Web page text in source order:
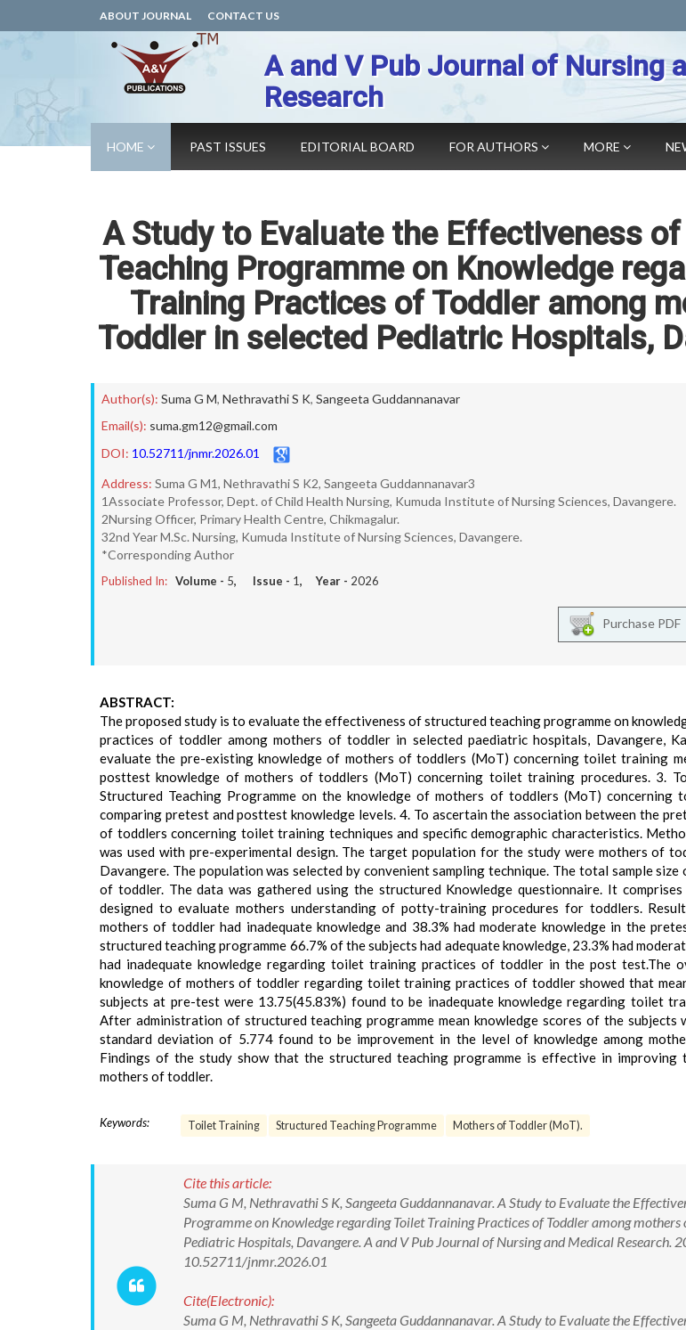
ABOUT JOURNAL CONTACT US
A and V Pub Journal of Nursing
Research
HOME PAST ISSUES EDITORIAL BOARD FOR AUTHORS MORE
A Study to Evaluate the Effectiveness
Teaching Programme on Knowledge
Training Practices of Toddler among
Toddler in selected Pediatric Hospitals,
Author(s): Suma G M, Nethravathi S K, Sangeeta Guddannanavar
Email(s): suma.gm12@gmail.com
DOI: 10.52711/jnmr.2026.01
Address: Suma G M1, Nethravathi S K2, Sangeeta Guddannanavar3
1Associate Professor, Dept. of Child Health Nursing, Kumuda Institute of Nursing Sciences, Davangere.
2Nursing Officer, Primary Health Centre, Chikmagalur.
32nd Year M.Sc. Nursing, Kumuda Institute of Nursing Sciences, Davangere.
*Corresponding Author
Published In: Volume - 5, Issue - 1, Year - 2026
Purchase PDF
ABSTRACT:
The proposed study is to evaluate the effectiveness of structured teaching programme on
practices of toddler among mothers of toddler in selected paediatric hospitals, Davangere,
evaluate the pre-existing knowledge of mothers of toddlers (MoT) concerning toilet training
posttest knowledge of mothers of toddlers (MoT) concerning toilet training procedures. 3.
Structured Teaching Programme on the knowledge of mothers of toddlers (MoT) concerning
comparing pretest and posttest knowledge levels. 4. To ascertain the association between the
of toddlers concerning toilet training techniques and specific demographic characteristics.
was used with pre-experimental design. The target population for the study were mothers of
Davangere. The population was selected by convenient sampling technique. The total sample
of toddler. The data was gathered using the structured Knowledge questionnaire. It
designed to evaluate mothers understanding of potty-training procedures for toddlers.
mothers of toddler had inadequate knowledge and 38.3% had moderate knowledge in the
structured teaching programme 66.7% of the subjects had adequate knowledge, 23.3% had
had inadequate knowledge regarding toilet training practices of toddler in the post test.The
knowledge of mothers of toddler regarding toilet training practices of toddler showed that
subjects at pre-test were 13.75(45.83%) found to be inadequate knowledge regarding toilet
After administration of structured teaching programme mean knowledge scores of the subjects
standard deviation of 5.774 found to be improvement in the level of knowledge among
Findings of the study show that the structured teaching programme is effective in
mothers of toddler.
Keywords: Toilet Training Structured Teaching Programme Mothers of Toddler (MoT).
Cite this article:
Suma G M, Nethravathi S K, Sangeeta Guddannanavar. A Study to Evaluate the
Programme on Knowledge regarding Toilet Training Practices of Toddler among mothers
Pediatric Hospitals, Davangere. A and V Pub Journal of Nursing and Medical Research.
10.52711/jnmr.2026.01
Cite(Electronic):
Suma G M, Nethravathi S K, Sangeeta Guddannanavar. A Study to Evaluate the